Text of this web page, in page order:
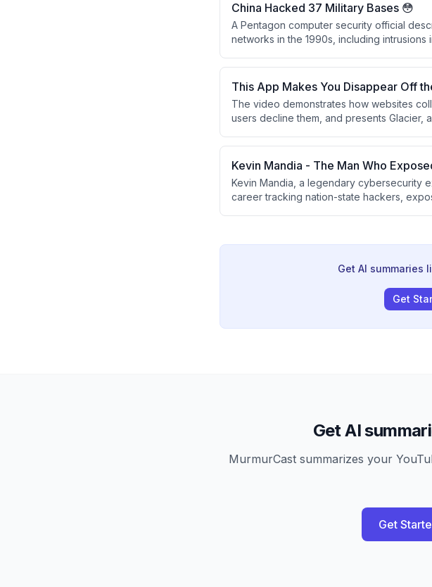
China Hacked 37 Military Bases 😳
A Pentagon computer security official
networks in the 1990s, including
This App Makes You Disappear Off
The video demonstrates how websites
users decline them, and presents Glacier,
the most privacy-conscious platform
Kevin Mandia - The Man Who
Kevin Mandia, a legendary cybersecurity
career tracking nation-state hackers,
Get AI summaries
Get
Get AI
MurmurCast summarizes your
Get